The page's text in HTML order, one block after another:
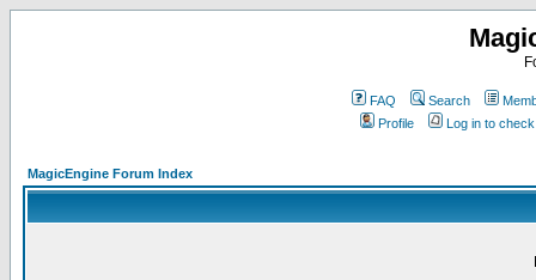
FAQ Search
Profile
Log in to
MagicEngine Forum Index